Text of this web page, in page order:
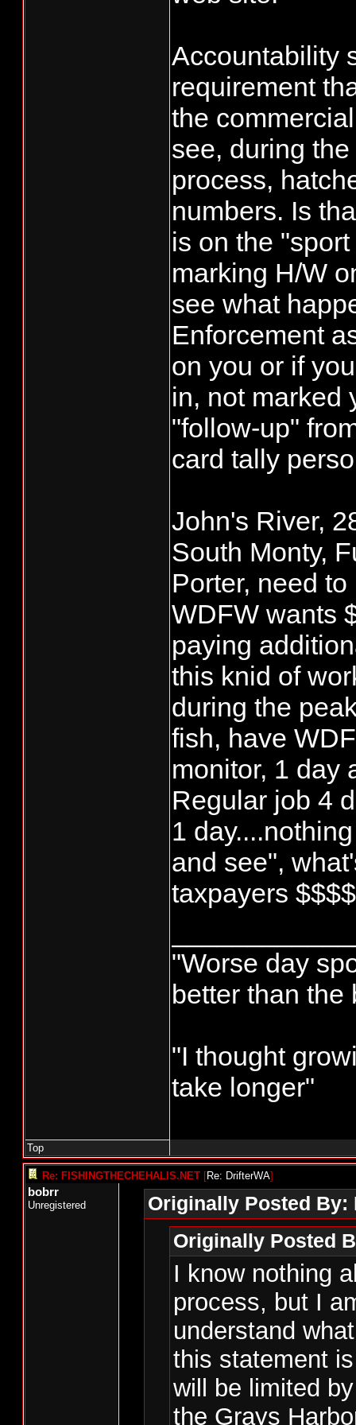
equal a 50%,
the extra fish
their numbers.
Accountability
requirement
the
see, during
process,
numbers. Is
is on the
marking H/W
see what
Enforcement
on you or if
in, not marked
"follow-up"
card tally
John's River,
South Monty,
Porter, need
WDFW wants
paying
this knid of
during the
fish, have
monitor, 1 day
Regular job 4
1
and see",
taxpayers
"Worse day
better than the
"I thought
take longer"
Top
Re: FISHINGTHECHEHALIS.NET [Re: DrifterWA]
bobrr
Unregistered
Originally Posted By:
Originally Posted
I know nothing
process, but I
understand
this statement
will be limited
the Grays